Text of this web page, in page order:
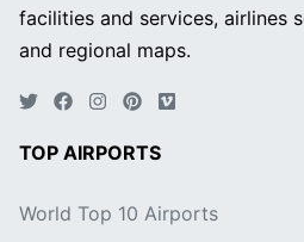
facilities and services, airlines
and regional maps.
TOP AIRPORTS
World Top 10 Airports